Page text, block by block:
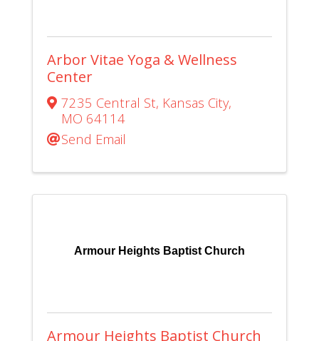
Arbor Vitae Yoga & Wellness
Center
7235 Central St, Kansas City,
MO 64114
Send Email
Armour Heights Baptist Church
Armour Heights Baptist Church